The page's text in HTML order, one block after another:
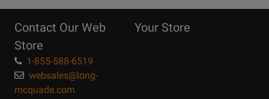
Page
Contact Our Web
Store
1-855-588-6519
websales@long-
mcquade.com
Your Store